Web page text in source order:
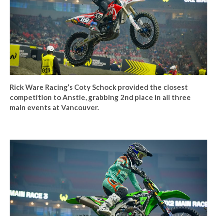
Rick Ware Racing’s Coty Schock provided the closest
competition to Anstie, grabbing 2nd place in all three
main events at Vancouver.